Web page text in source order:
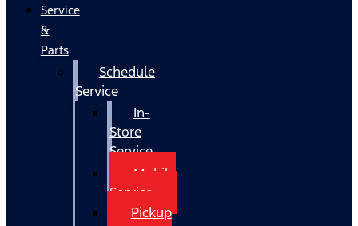
Service
&
Parts
Schedule
Service
In-
Store
Service
Mobile
Service
Pickup